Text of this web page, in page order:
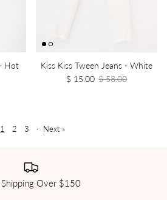
Hot
Kiss Kiss Tween Jeans - White
$ 15.00 $ 58.00
1 2 3 · Next »
Shipping Over $150